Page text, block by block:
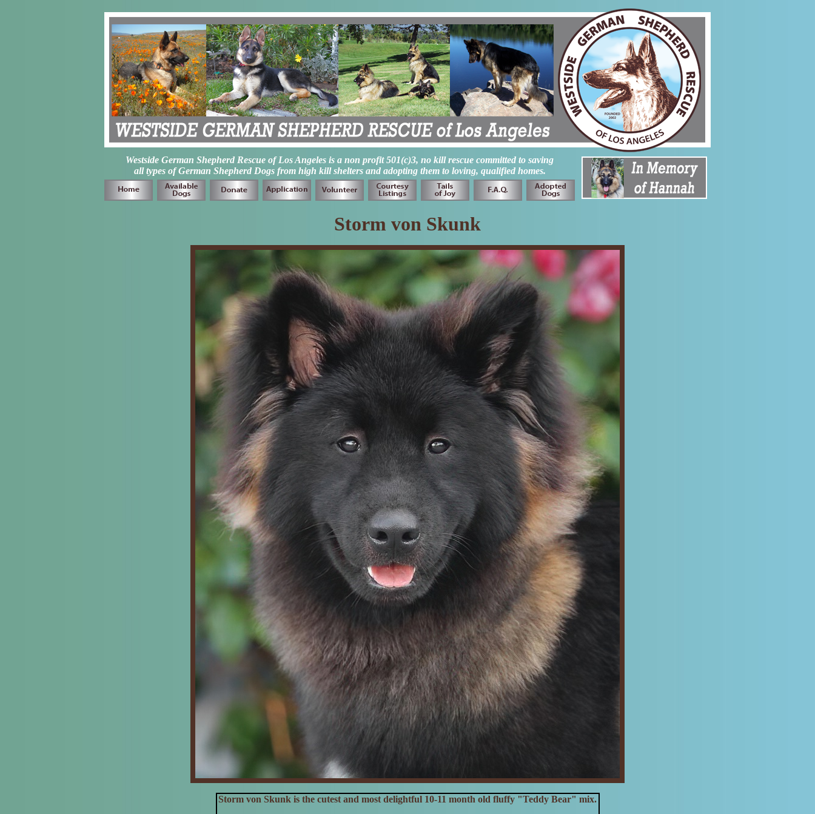
Westside German Shepherd Rescue of Los Angeles is a non profit 501(c)3, no kill rescue committed to saving
all types of German Shepherd Dogs from high kill shelters and adopting them to loving, qualified homes.
Storm von Skunk
Storm von Skunk is the cutest and most delightful 10-11 month old fluffy "Teddy Bear" mix.